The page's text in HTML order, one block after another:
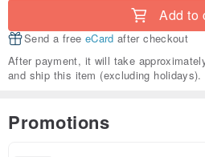
Add to
Send a free eCard after checkout
After payment, it will take
and ship this item (excluding holidays).
Promotions